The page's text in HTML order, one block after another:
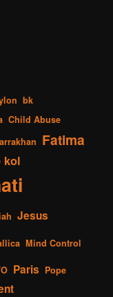
bk
Child Abuse
Fatima
kol
Jesus
Mind Control
Paris Pope